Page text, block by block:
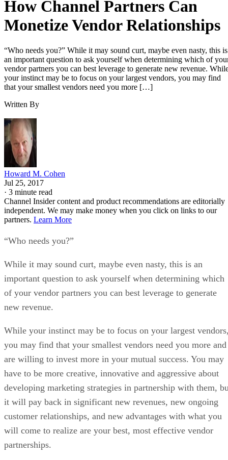
How Channel Partners Can
Monetize Vendor Relationships
“Who needs you?” While it may sound curt, maybe even nasty, this is
an important question to ask yourself when determining which of
vendor partners you can best leverage to generate new revenue.
your instinct may be to focus on your largest vendors, you may find
that your smallest vendors need you more […]
Written By
Howard M. Cohen
Jul 25, 2017
· 3 minute read
Channel Insider content and product recommendations are editorially
independent. We may make money when you click on links to our
partners. Learn More
“Who needs you?”
While it may sound curt, maybe even nasty, this is an
important question to ask yourself when determining which
of your vendor partners you can best leverage to generate
new revenue.
While your instinct may be to focus on your largest
you may find that your smallest vendors need you more and
are willing to invest more in your mutual success. You may
have to be more creative, innovative and aggressive about
developing marketing strategies in partnership with them,
it will pay back in significant new revenues, new ongoing
customer relationships, and new advantages with what you
will come to realize are your best, most effective vendor
partnerships.